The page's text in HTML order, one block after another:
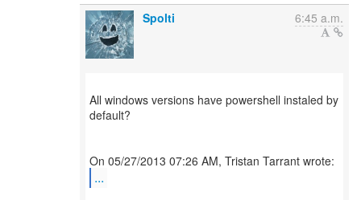
Spolti 6:45 a.m.
All windows versions have powershell instaled by
default?
...